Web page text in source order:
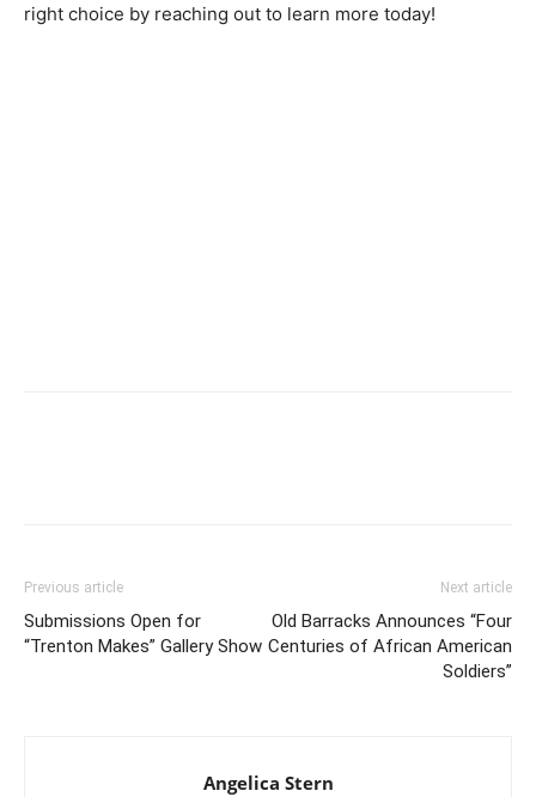
right choice by reaching out to learn more today!
Previous article
Submissions Open for
“Trenton Makes” Gallery Show
Next article
Old Barracks Announces “Four
Centuries of African American
Soldiers”
Angelica Stern